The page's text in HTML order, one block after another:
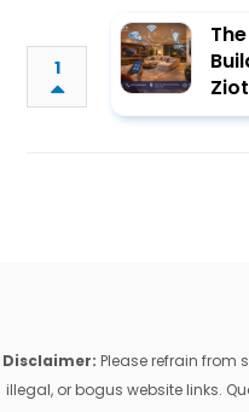
1
Disclaimer: Please refrain from
illegal, or bogus website links.